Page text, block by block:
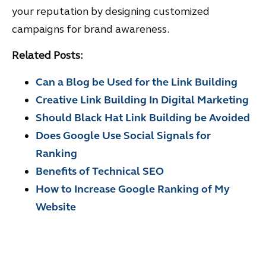
your reputation by designing customized
campaigns for brand awareness.
Related Posts:
Can a Blog be Used for the Link Building
Creative Link Building In Digital Marketing
Should Black Hat Link Building be Avoided
Does Google Use Social Signals for
Ranking
Benefits of Technical SEO
How to Increase Google Ranking of My
Website